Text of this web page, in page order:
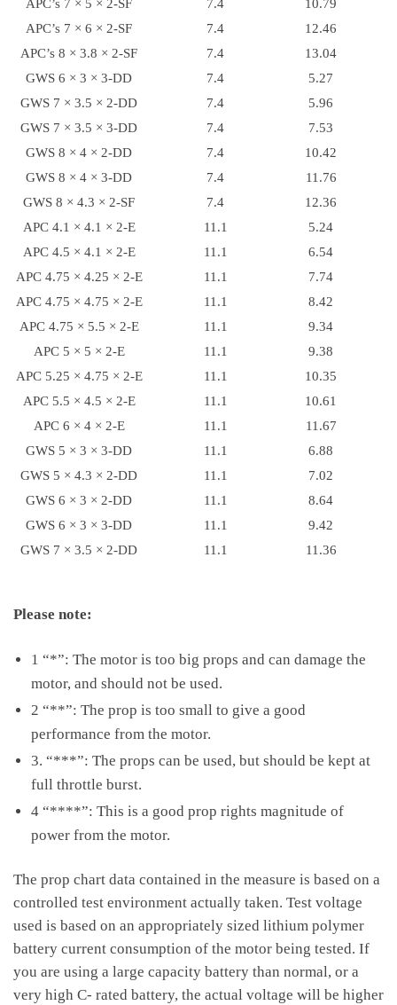
APC’s 7 × 5 × 2-SF 7.4
10.79
APC’s 7 × 6 × 2-SF
7.4
12.46
APC’s 8 × 3.8 × 2-SF
7.4
13.04
GWS 6 × 3 × 3-DD
7.4
5.27
GWS 7 × 3.5 × 2-DD
7.4
5.96
GWS 7 × 3.5 × 3-DD
7.4
7.53
GWS 8 × 4 × 2-DD
7.4
10.42
GWS 8 × 4 × 3-DD
7.4
11.76
GWS 8 × 4.3 × 2-SF
7.4
12.36
APC 4.1 × 4.1 × 2-E
11.1
5.24
APC 4.5 × 4.1 × 2-E
11.1
6.54
APC 4.75 × 4.25 × 2-E
11.1
7.74
APC 4.75 × 4.75 × 2-E
11.1
8.42
APC 4.75 × 5.5 × 2-E
11.1
9.34
APC 5 × 5 × 2-E
11.1
9.38
APC 5.25 × 4.75 × 2-E
11.1
10.35
APC 5.5 × 4.5 × 2-E
11.1
10.61
APC 6 × 4 × 2-E
11.1
11.67
GWS 5 × 3 × 3-DD
11.1
6.88
GWS 5 × 4.3 × 2-DD
11.1
7.02
GWS 6 × 3 × 2-DD
11.1
8.64
GWS 6 × 3 × 3-DD
11.1
9.42
GWS 7 × 3.5 × 2-DD
11.1 11.36
Please note:
1 “*”: The motor is too big props and can damage the
motor, and should not be used.
2 “**”: The prop is too small to give a good
performance from the motor.
3. “***”: The props can be used, but should be kept at
full throttle burst.
4 “****”: This is a good prop rights magnitude of
power from the motor.
The prop chart data contained in the measure is based on a
controlled test environment actually taken. Test voltage
used is based on an appropriately sized lithium polymer
battery current consumption of the motor being tested. If
you are using a large capacity battery than normal, or a
very high C- rated battery, the actual voltage will be higher